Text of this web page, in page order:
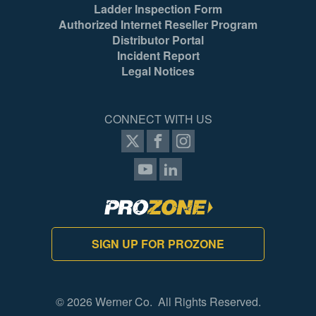
Ladder Inspection Form
Authorized Internet Reseller Program
Distributor Portal
Incident Report
Legal Notices
CONNECT WITH US
SIGN UP FOR PROZONE
© 2026 Werner Co. All Rights Reserved.